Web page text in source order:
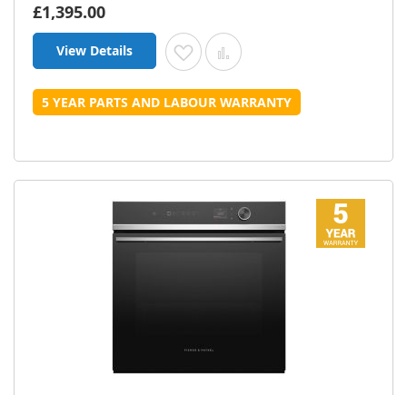
£1,395.00
View Details Add to Wish List
Add to Compare
5 YEAR PARTS AND LABOUR WARRANTY